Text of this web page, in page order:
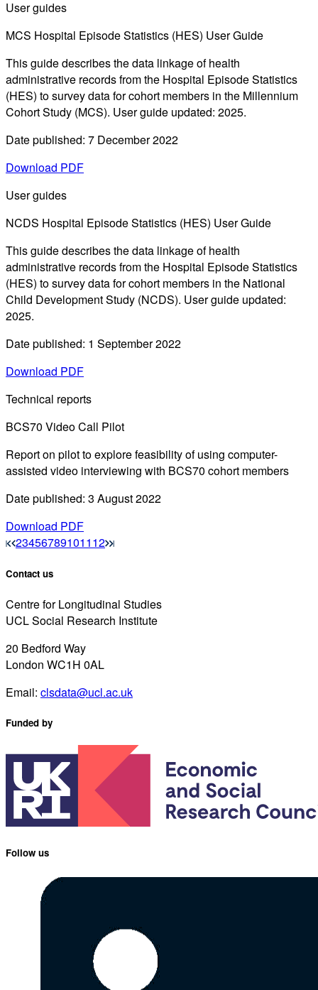
User guides
MCS Hospital Episode Statistics (HES) User Guide
This guide describes the data linkage of health
administrative records from the Hospital Episode Statistics
(HES) to survey data for cohort members in the Millennium
Cohort Study (MCS). User guide updated: 2025.
Date published: 7 December 2022
Download PDF
User guides
NCDS Hospital Episode Statistics (HES) User Guide
This guide describes the data linkage of health
administrative records from the Hospital Episode Statistics
(HES) to survey data for cohort members in the National
Child Development Study (NCDS). User guide updated:
2025.
Date published: 1 September 2022
Download PDF
Technical reports
BCS70 Video Call Pilot
Report on pilot to explore feasibility of using computer-
assisted video interviewing with BCS70 cohort members
Date published: 3 August 2022
Download PDF
23456789101112
Contact us
Centre for Longitudinal Studies
UCL Social Research Institute
20 Bedford Way
London WC1H 0AL
Email: clsdata@ucl.ac.uk
Funded by
Follow us